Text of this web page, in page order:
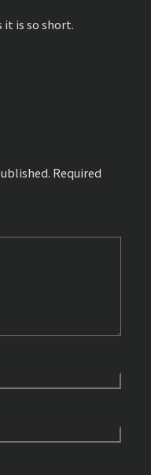
it is so short.
Required